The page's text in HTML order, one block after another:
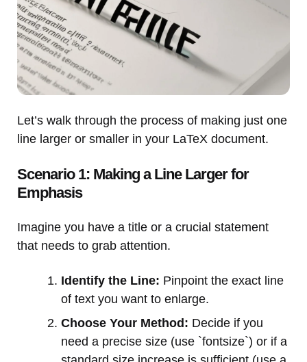
Let’s walk through the process of making just one
line larger or smaller in your LaTeX document.
Scenario 1: Making a Line Larger for
Emphasis
Imagine you have a title or a crucial statement
that needs to grab attention.
Identify the Line: Pinpoint the exact line
of text you want to enlarge.
Choose Your Method: Decide if you
need a precise size (use `fontsize`) or if a